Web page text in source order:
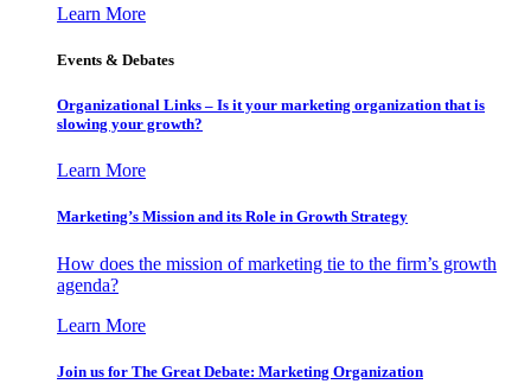
Learn More
Events & Debates
Organizational Links – Is it your marketing organization that is
slowing your growth?
Learn More
Marketing’s Mission and its Role in Growth Strategy
How does the mission of marketing tie to the firm’s growth
agenda?
Learn More
Join us for The Great Debate: Marketing Organization